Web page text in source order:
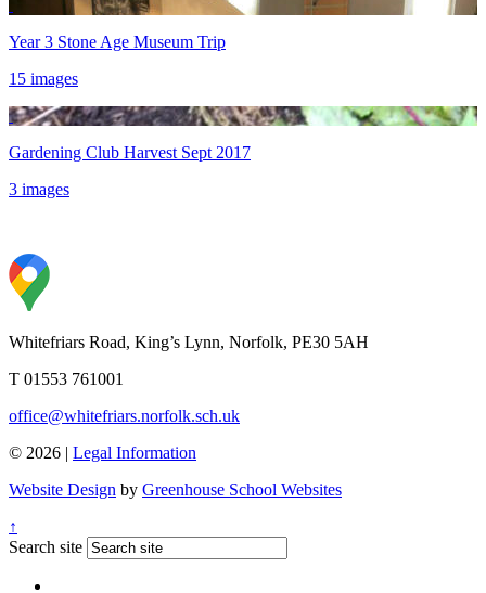
Year 3 Stone Age Museum Trip
15 images
Gardening Club Harvest Sept 2017
3 images
Whitefriars Road, King’s Lynn, Norfolk, PE30 5AH
T 01553 761001
office@whitefriars.norfolk.sch.uk
© 2026 | Legal Information
Website Design by Greenhouse School Websites
↑
Search site